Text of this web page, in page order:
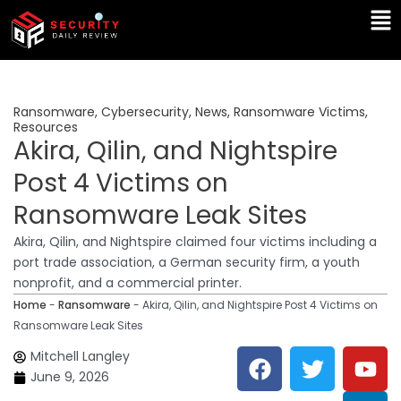
Skip
content
Ransomware, Cybersecurity, News, Ransomware Victims,
Resources
Akira, Qilin, and Nightspire
Post 4 Victims on
Ransomware Leak Sites
Akira, Qilin, and Nightspire claimed four victims including a
port trade association, a German security firm, a youth
nonprofit, and a commercial printer.
Home - Ransomware - Akira, Qilin, and Nightspire Post 4 Victims on
Ransomware Leak Sites
Mitchell Langley
June 9, 2026
F
a
T
w
Y
o
L
i